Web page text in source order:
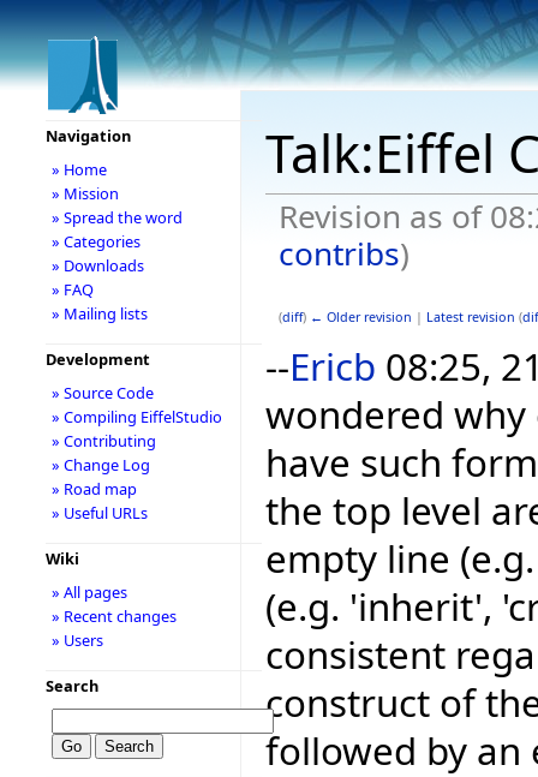
Talk:Eiffel
Revision as of
contribs)
(diff) ← Older revision | Latest revision (
--Ericb 08:25,
wondered why
have such
the top level
empty line
(e.g. 'inherit',
consistent
construct of
followed by an
Navigation
» Home
» Mission
» Spread the word
» Categories
» Downloads
» FAQ
» Mailing lists
Development
» Source Code
» Compiling EiffelStudio
» Contributing
» Change Log
» Road map
» Useful URLs
Wiki
» All pages
» Recent changes
» Users
Search